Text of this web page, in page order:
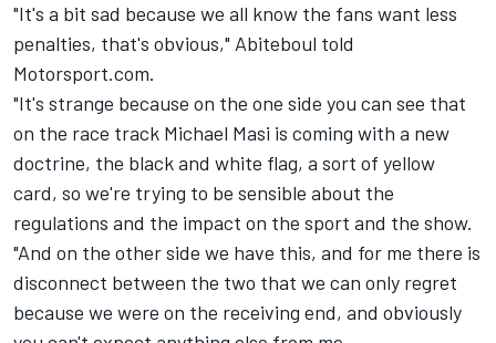
"It's a bit sad because we all know the fans want less
penalties, that's obvious," Abiteboul told
Motorsport.com.
"It's strange because on the one side you can see that
on the race track Michael Masi is coming with a new
doctrine, the black and white flag, a sort of yellow
card, so we're trying to be sensible about the
regulations and the impact on the sport and the show.
"And on the other side we have this, and for me there is
disconnect between the two that we can only regret
because we were on the receiving end, and obviously